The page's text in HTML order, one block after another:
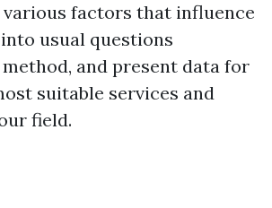
factors that influence
usual questions
and present data for
suitable services and
field.